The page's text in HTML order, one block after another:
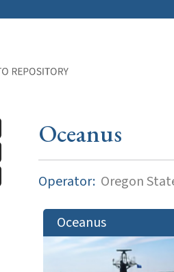
Oceanus
Operator: Oregon
Oceanus